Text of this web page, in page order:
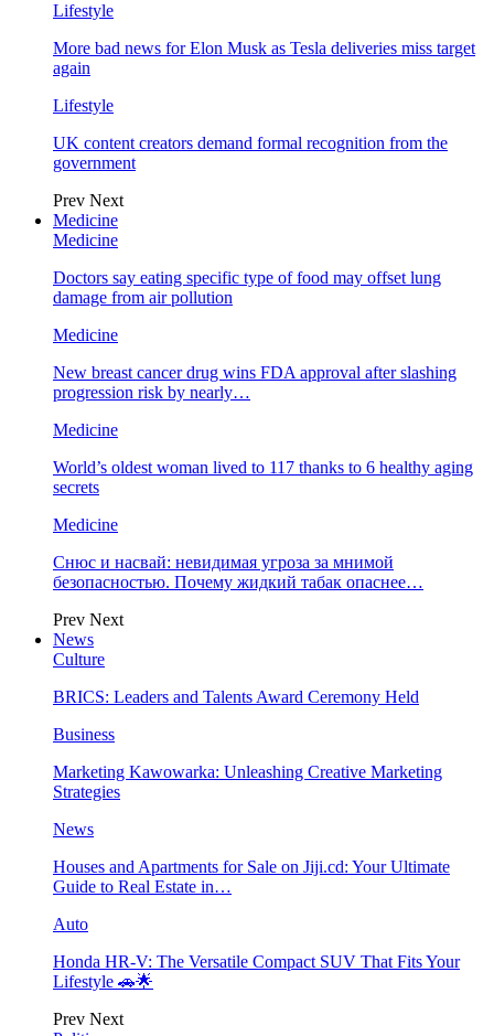
Lifestyle
More bad news for Elon Musk as Tesla deliveries miss target
again
Lifestyle
UK content creators demand formal recognition from the
government
Prev Next
Medicine
Medicine
Doctors say eating specific type of food may offset lung
damage from air pollution
Medicine
New breast cancer drug wins FDA approval after slashing
progression risk by nearly…
Medicine
World’s oldest woman lived to 117 thanks to 6 healthy aging
secrets
Medicine
Снюс и насвай: невидимая угроза за мнимой
безопасностью. Почему жидкий табак опаснее…
Prev Next
News
Culture
BRICS: Leaders and Talents Award Ceremony Held
Business
Marketing Kawowarka: Unleashing Creative Marketing
Strategies
News
Houses and Apartments for Sale on Jiji.cd: Your Ultimate
Guide to Real Estate in…
Auto
Honda HR-V: The Versatile Compact SUV That Fits Your
Lifestyle 🚗🌟
Prev Next